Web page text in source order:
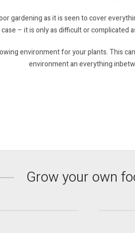
gardening as it is seen to cover
case – it is only as difficult or complicated
environment for your plants. This
environment an everything
Grow your own
Systems